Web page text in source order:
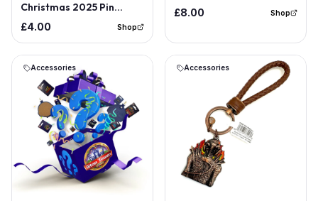
Christmas 2025 Pin
Badge
£4.00 Shop
£8.00 Shop
Accessories Accessories